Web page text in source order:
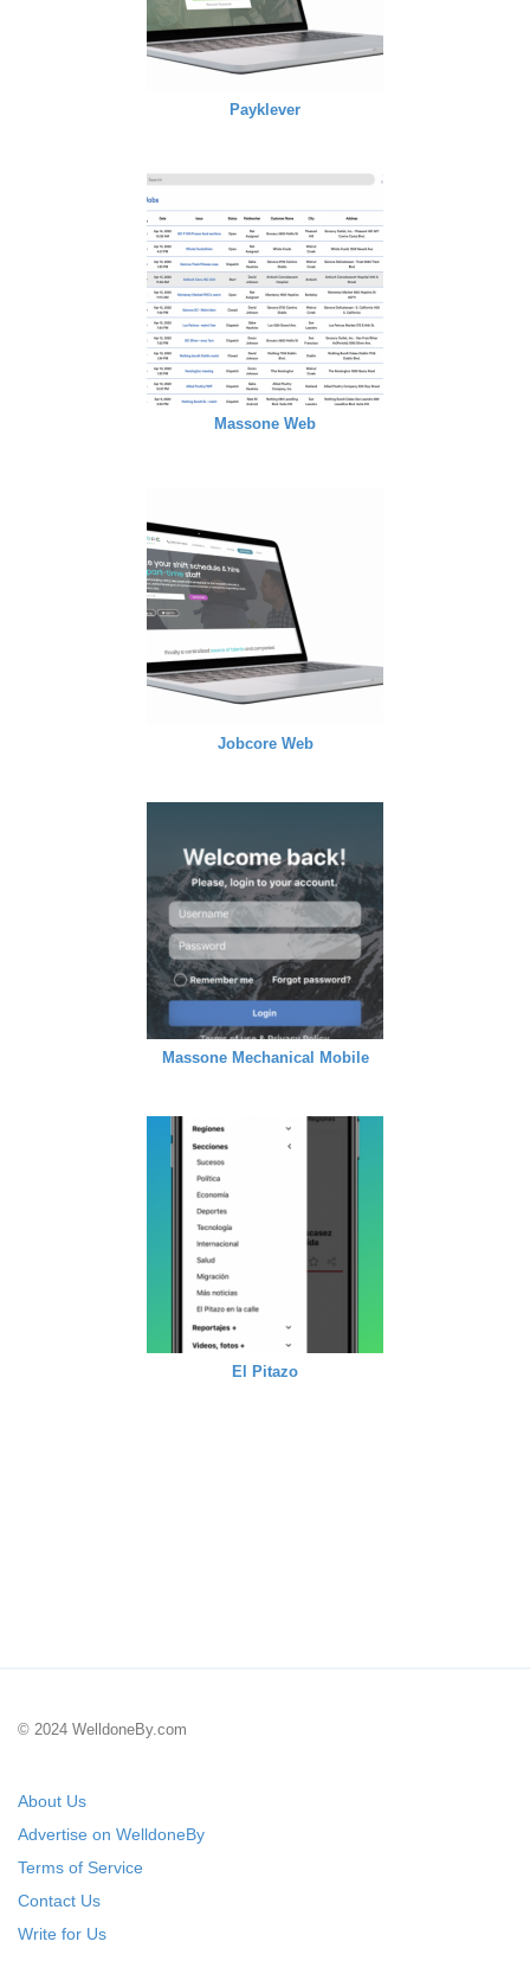
Payklever
Massone Web
Jobcore Web
Massone Mechanical Mobile
El Pitazo
© 2024 WelldoneBy.com
About Us
Advertise on WelldoneBy
Terms of Service
Contact Us
Write for Us